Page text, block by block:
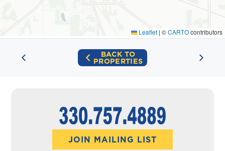
Leaflet | ©CARTOcontributors
BACK TO
PROPERTIES
JOIN MAILING LIST